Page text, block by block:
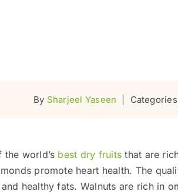
By Sharjeel Yaseen
world’s best dry fruits that are
promote heart health. The
healthy fats. Walnuts are rich in